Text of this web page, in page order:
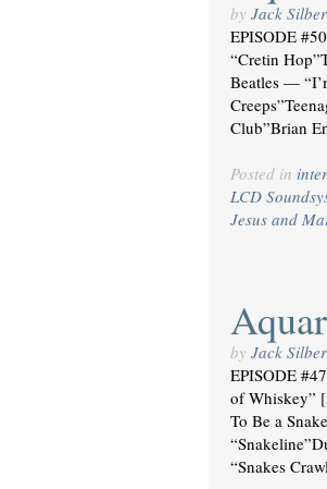
by Jack
EPISODE
“Cretin
Beatles —
Club”Brian
Posted in
LCD
Jesus and
by Jack
EPISODE
of Whiskey”
To Be a
“Snakes